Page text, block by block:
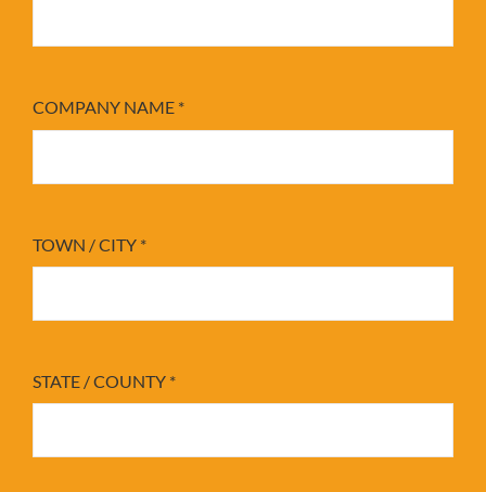
COMPANY NAME *
TOWN / CITY *
STATE / COUNTY *